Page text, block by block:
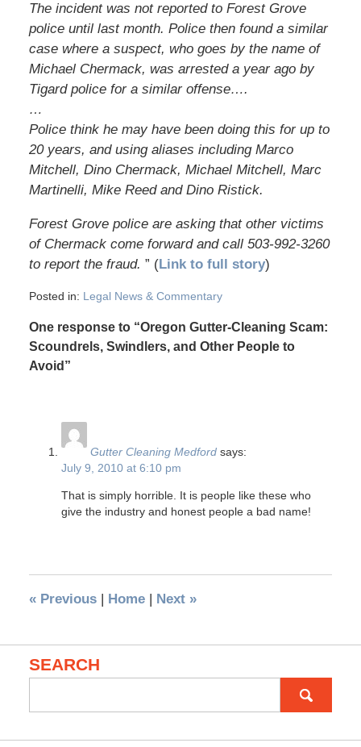
The incident was not reported to Forest Grove
police until last month. Police then found a similar
case where a suspect, who goes by the name of
Michael Chermack, was arrested a year ago by
Tigard police for a similar offense….
…
Police think he may have been doing this for up to
20 years, and using aliases including Marco
Mitchell, Dino Chermack, Michael Mitchell, Marc
Martinelli, Mike Reed and Dino Ristick.
Forest Grove police are asking that other victims
of Chermack come forward and call 503-992-3260
to report the fraud. ” (Link to full story)
Posted in: Legal News & Commentary
One response to “Oregon Gutter-Cleaning Scam:
Scoundrels, Swindlers, and Other People to
Avoid”
Gutter Cleaning Medford says:
July 9, 2010 at 6:10 pm
That is simply horrible. It is people like these who
give the industry and honest people a bad name!
«Previous Home Next »
SEARCH